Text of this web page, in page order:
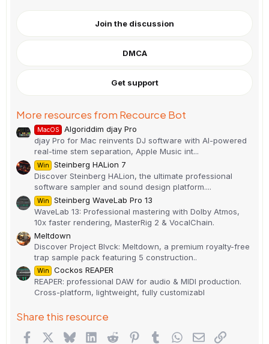
0
t
(
s
Join the discussion
DMCA
Get support
More resources from Recource Bot
MacOS
Algoriddim djay Pro
djay Pro for Mac reinvents DJ software with AI-powered
real-time stem separation, Apple Music int...
Win
Steinberg HALion 7
Discover Steinberg HALion, the ultimate professional
software sampler and sound design platform....
Win
Steinberg WaveLab Pro 13
WaveLab 13: Professional mastering with Dolby Atmos,
10x faster rendering, MasterRig 2 & VocalChain.
Meltdown
Discover Project Blvck: Meltdown, a premium royalty-free
trap sample pack featuring 5 construction..
Win
Cockos REAPER
REAPER: professional DAW for audio & MIDI production.
Cross-platform, lightweight, fully customizabl
Share this resource
FacebookBlueskyLinkedIn
Reddit Pinterest
Tumblr WhatsApp
EmailLink